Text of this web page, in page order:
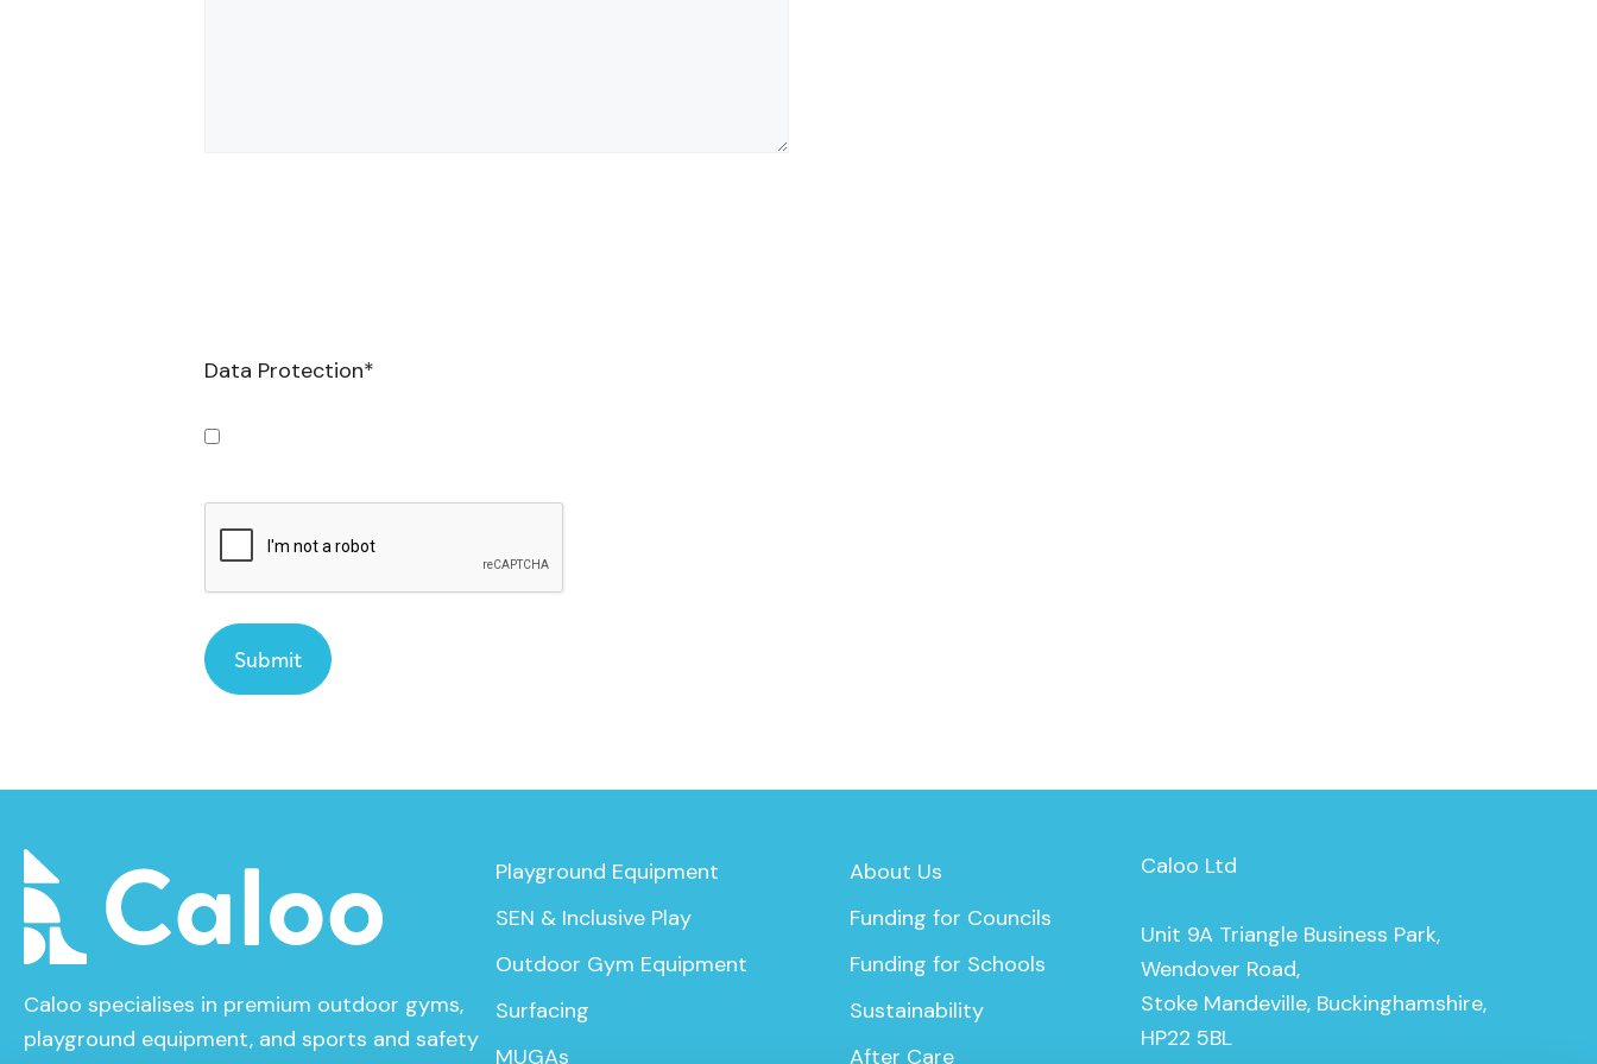
Data Protection*
Caloo specialises in premium outdoor gyms,
playground equipment, and sports and safety
Playground Equipment
SEN & Inclusive Play
Outdoor Gym Equipment
Surfacing
MUGAs
About Us
Funding for Councils
Funding for Schools
Sustainability
After Care
Caloo Ltd
Unit 9A Triangle Business Park,
Wendover Road,
Stoke Mandeville, Buckinghamshire,
HP22 5BL